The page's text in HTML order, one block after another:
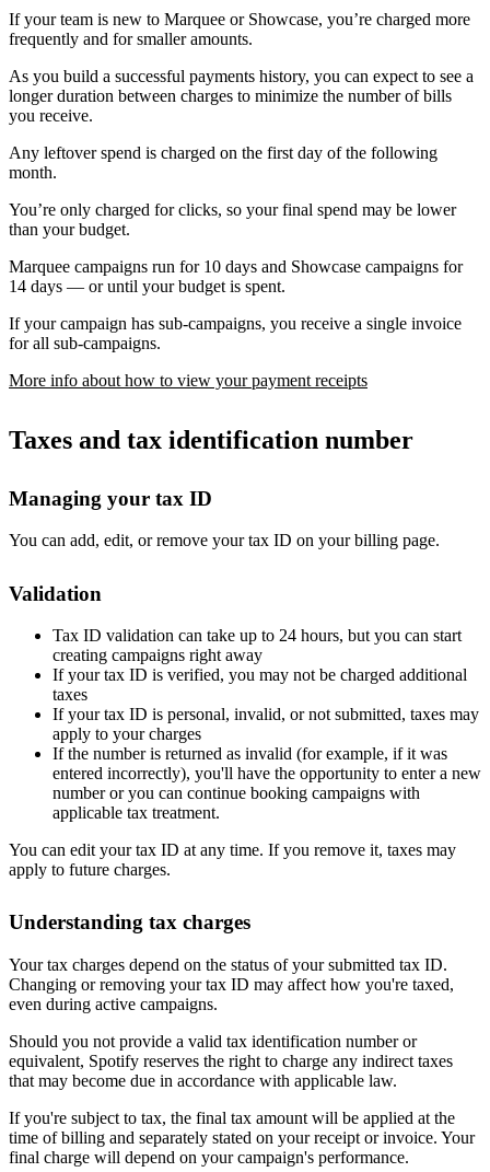
If your team is new to Marquee or Showcase, you’re charged more
frequently and for smaller amounts.
As you build a successful payments history, you can expect to see a
longer duration between charges to minimize the number of bills
you receive.
Any leftover spend is charged on the first day of the following
month.
You’re only charged for clicks, so your final spend may be lower
than your budget.
Marquee campaigns run for 10 days and Showcase campaigns for
14 days — or until your budget is spent.
If your campaign has sub-campaigns, you receive a single invoice
for all sub-campaigns.
More info about how to view your payment receipts
Taxes and tax identification number
Managing your tax ID
You can add, edit, or remove your tax ID on your billing page.
Validation
Tax ID validation can take up to 24 hours, but you can start
creating campaigns right away
If your tax ID is verified, you may not be charged additional
taxes
If your tax ID is personal, invalid, or not submitted, taxes may
apply to your charges
If the number is returned as invalid (for example, if it was
entered incorrectly), you'll have the opportunity to enter a new
number or you can continue booking campaigns with
applicable tax treatment.
You can edit your tax ID at any time. If you remove it, taxes may
apply to future charges.
Understanding tax charges
Your tax charges depend on the status of your submitted tax ID.
Changing or removing your tax ID may affect how you're taxed,
even during active campaigns.
Should you not provide a valid tax identification number or
equivalent, Spotify reserves the right to charge any indirect taxes
that may become due in accordance with applicable law.
If you're subject to tax, the final tax amount will be applied at the
time of billing and separately stated on your receipt or invoice. Your
final charge will depend on your campaign's performance.